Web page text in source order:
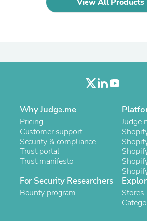
Laptops
Fan
Neckties
Memory
Laundry
Mobility
Patio
Vacuum
Climate
Pinback
Nightstands
Floor &
View All Products
Why Judge.me
Pricing
Customer support
Security & compliance
Trust portal
Trust manifesto
For Security Researchers
Bounty program
Stores